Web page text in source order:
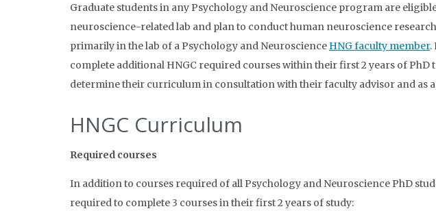
Graduate students in any Psychology and Neuroscience program are
neuroscience-related lab and plan to conduct human neuroscience
primarily in the lab of a Psychology and Neuroscience HNG faculty member.
complete additional HNGC required courses within their first 2 years of
determine their curriculum in consultation with their faculty advisor and as
HNGC Curriculum
Required courses
In addition to courses required of all Psychology and Neuroscience PhD
required to complete 3 courses in their first 2 years of study: